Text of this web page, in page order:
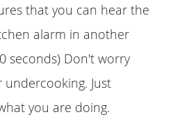
that you can hear the
alarm in another
seconds) Don't worry
Just
you are doing.